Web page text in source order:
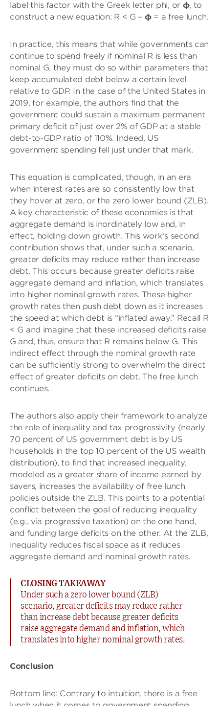
label this factor with the Greek letter phi, or φ, to
construct a new equation: R < G – φ= a free lunch.
In practice, this means that while governments can
continue to spend freely if nominal R is less than
nominal G, they must do so within parameters that
keep accumulated debt below a certain level
relative to GDP. In the case of the United States in
2019, for example, the authors find that the
government could sustain a maximum permanent
primary deficit of just over 2% of GDP at a stable
debt-to-GDP ratio of 110%. Indeed, US
government spending fell just under that mark.
This equation is complicated, though, in an era
when interest rates are so consistently low that
they hover at zero, or the zero lower bound (ZLB).
A key characteristic of these economies is that
aggregate demand is inordinately low and, in
effect, holding down growth. This work’s second
contribution shows that, under such a scenario,
greater deficits may reduce rather than increase
debt. This occurs because greater deficits raise
aggregate demand and inflation, which translates
into higher nominal growth rates. These higher
growth rates then push debt down as it increases
the speed at which debt is “inflated away.” Recall R
< G and imagine that these increased deficits raise
G and, thus, ensure that R remains below G. This
indirect effect through the nominal growth rate
can be sufficiently strong to overwhelm the direct
effect of greater deficits on debt. The free lunch
continues.
The authors also apply their framework to analyze
the role of inequality and tax progressivity (nearly
70 percent of US government debt is by US
households in the top 10 percent of the US wealth
distribution), to find that increased inequality,
modeled as a greater share of income earned by
savers, increases the availability of free lunch
policies outside the ZLB. This points to a potential
conflict between the goal of reducing inequality
(e.g., via progressive taxation) on the one hand,
and funding large deficits on the other. At the ZLB,
inequality reduces fiscal space as it reduces
aggregate demand and nominal growth rates.
CLOSING TAKEAWAY
Under such a zero lower bound (ZLB)
scenario, greater deficits may reduce rather
than increase debt because greater deficits
raise aggregate demand and inflation, which
translates into higher nominal growth rates.
Conclusion
Bottom line: Contrary to intuition, there is a free